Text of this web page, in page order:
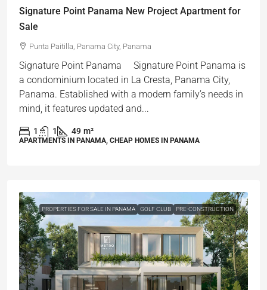
Signature Point Panama New Project Apartment for
Sale
Punta Paitilla, Panama City, Panama
Signature Point Panama Signature Point Panama is
a condominium located in La Cresta, Panama City,
Panama. Established with a modern family’s needs in
mind, it features updated and...
1 1 49 m²
APARTMENTS IN PANAMA, CHEAP HOMES IN PANAMA
PROPERTIES FOR SALE IN PANAMA GOLF CLUB PRE-CONSTRUCTION